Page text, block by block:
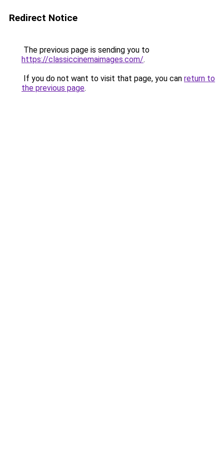
Redirect Notice
The previous page is sending you to
https://classiccinemaimages.com/.
If you do not want to visit that page, you can return to
the previous page.